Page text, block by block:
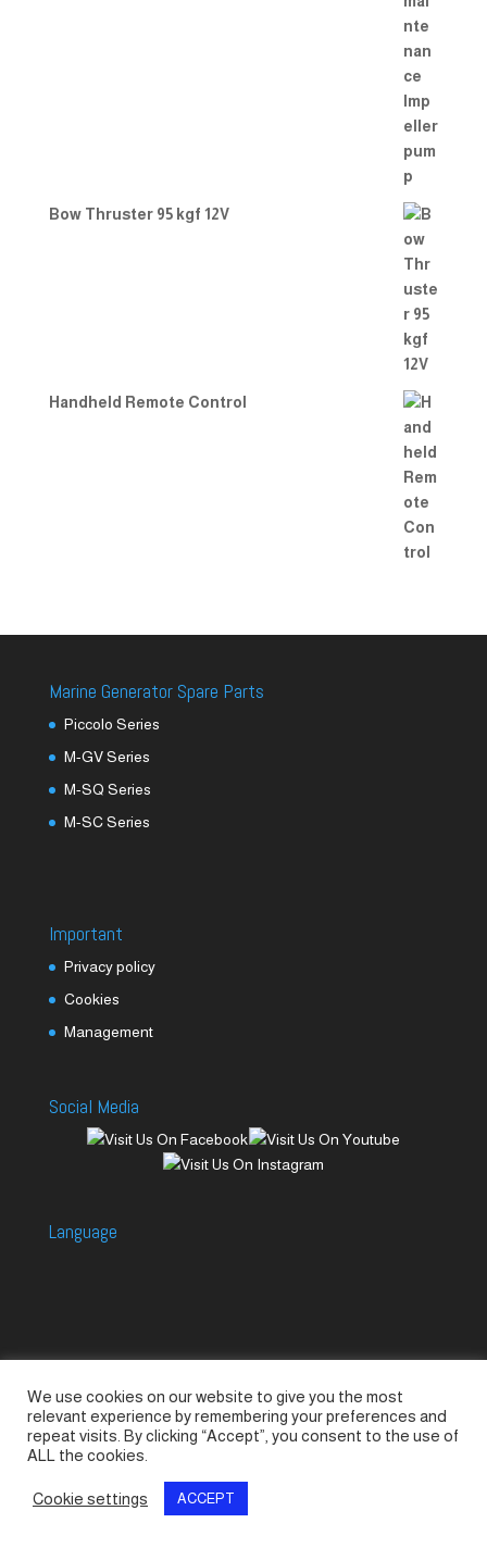
Bow Thruster 95 kgf 12V
Handheld Remote Control
Marine Generator Spare Parts
Piccolo Series
M-GV Series
M-SQ Series
M-SC Series
Important
Privacy policy
Cookies
Management
Social Media
Language
Accessories
Piccolo Generators
Piccolo Spare Parts
Piccolo GV1
M-GV2
M-GV3
© SeaLand Solutions 2021. All Rights Reserved
We use cookies on our website to give you the most
relevant experience by remembering your preferences and
repeat visits. By clicking “Accept”, you consent to the use of
ALL the cookies.
Cookie settings ACCEPT